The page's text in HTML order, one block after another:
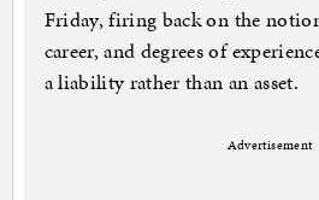
Friday, firing back on the
career, and degrees of
a liability rather than an asset.
Advertisement